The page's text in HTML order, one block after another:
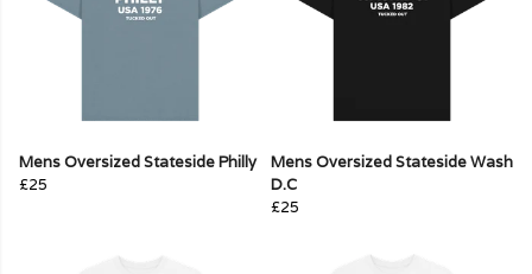
Mens Oversized Stateside Philly
£25
Mens Oversized Stateside Wash
D.C
£25